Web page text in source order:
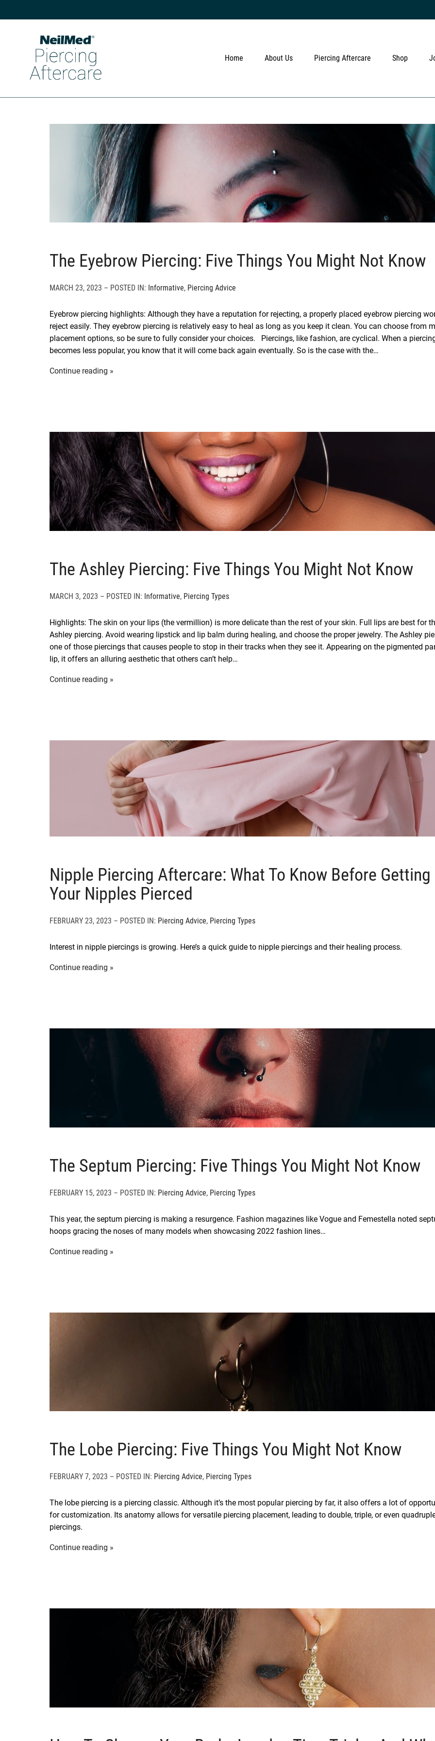
Home About Us Piercing Aftercare Shop
The Eyebrow Piercing: Five Things You Might Not Know
MARCH 23, 2023 – POSTED IN: Informative, Piercing Advice
Eyebrow piercing highlights: Although they have a reputation for rejecting, a properly placed eyebrow piercing
reject easily. They eyebrow piercing is relatively easy to heal as long as you keep it clean. You can choose from
placement options, so be sure to fully consider your choices. Piercings, like fashion, are cyclical. When a
becomes less popular, you know that it will come back again eventually. So is the case with the…
Continue reading
The Ashley Piercing: Five Things You Might Not Know
MARCH 3, 2023 – POSTED IN: Informative, Piercing Types
Highlights: The skin on your lips (the vermillion) is more delicate than the rest of your skin. Full lips are best for
Ashley piercing. Avoid wearing lipstick and lip balm during healing, and choose the proper jewelry. The Ashley
one of those piercings that causes people to stop in their tracks when they see it. Appearing on the pigmented
lip, it offers an alluring aesthetic that others can’t help…
Continue reading
Nipple Piercing Aftercare: What To Know Before Getting
Your Nipples Pierced
FEBRUARY 23, 2023 – POSTED IN: Piercing Advice, Piercing Types
Interest in nipple piercings is growing. Here’s a quick guide to nipple piercings and their healing process.
Continue reading
The Septum Piercing: Five Things You Might Not Know
FEBRUARY 15, 2023 – POSTED IN: Piercing Advice, Piercing Types
This year, the septum piercing is making a resurgence. Fashion magazines like Vogue and Femestella noted
hoops gracing the noses of many models when showcasing 2022 fashion lines…
Continue reading
The Lobe Piercing: Five Things You Might Not Know
FEBRUARY 7, 2023 – POSTED IN: Piercing Advice, Piercing Types
The lobe piercing is a piercing classic. Although it’s the most popular piercing by far, it also offers a lot of
for customization. Its anatomy allows for versatile piercing placement, leading to double, triple, or even
piercings.
Continue reading